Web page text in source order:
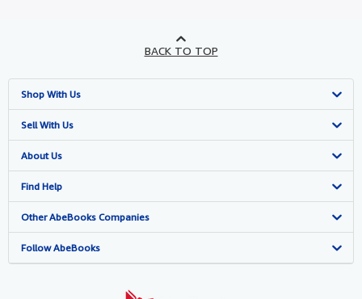
BACK TO TOP
Shop With Us
Advanced Search
Browse Collections
My Account
My Orders
View Basket
Sell With Us
Start Selling
Join Our Affiliate Programme
Book Buyback
Refer a seller
About Us
About AbeBooks
Media
Careers
Find Help
Help
Customer Service
Other AbeBooks Companies
AbeBooks.com
Follow AbeBooks